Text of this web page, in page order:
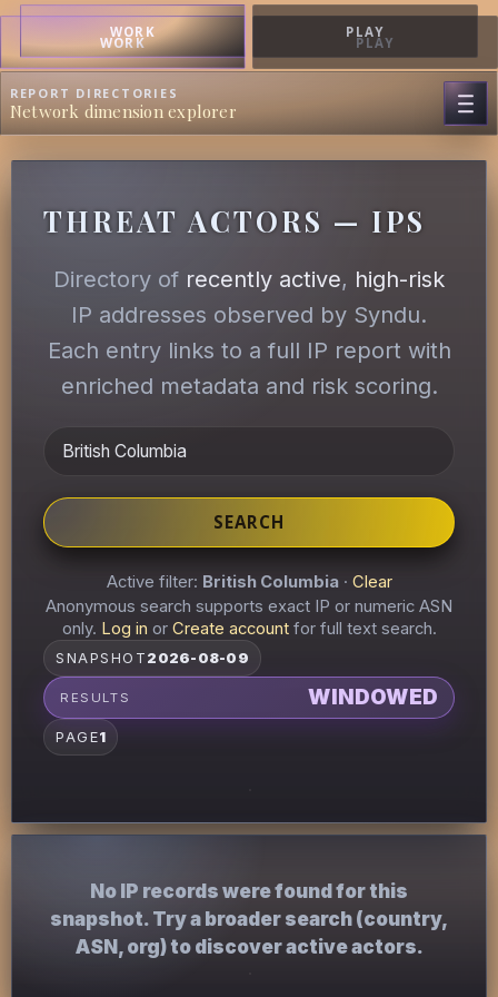
WORK PLAY
WORK PLAY
REPORT DIRECTORIES
Network dimension explorer
THREAT ACTORS — IPS
Directory of recently active, high-risk
IP addresses observed by Syndu.
Each entry links to a full IP report with
enriched metadata and risk scoring.
SEARCH
Active filter: British Columbia· Clear
Anonymous search supports exact IP or numeric ASN
only. Log in or Create accountfor full text search.
SNAPSHOT 2026-08-09
RESULTS WINDOWED
PAGE1
No IP records were found for this
snapshot. Try a broader search (country,
ASN, org) to discover active actors.